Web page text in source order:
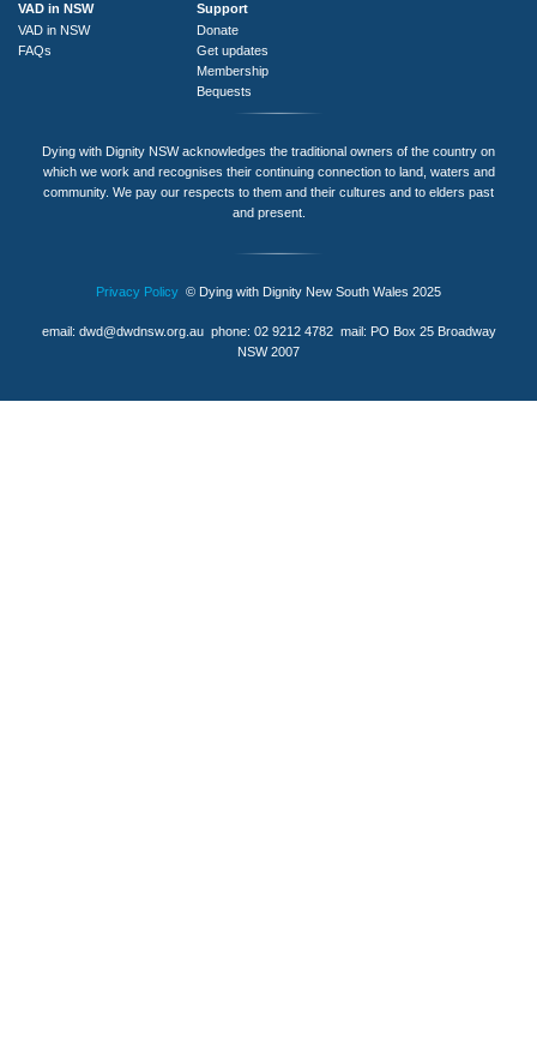
VAD in NSW
VAD in NSW
FAQs
Support
Donate
Get updates
Membership
Bequests
Dying with Dignity NSW acknowledges the traditional owners of the country on
which we work and recognises their continuing connection to land, waters and
community. We pay our respects to them and their cultures and to elders past
and present.
Privacy Policy © Dying with Dignity New South Wales 2025
email: dwd@dwdnsw.org.auphone: 02 9212 4782 mail: PO Box 25 Broadway
NSW 2007